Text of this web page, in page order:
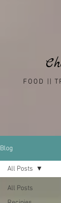
FOOD ||
Blog
All Posts
All Posts